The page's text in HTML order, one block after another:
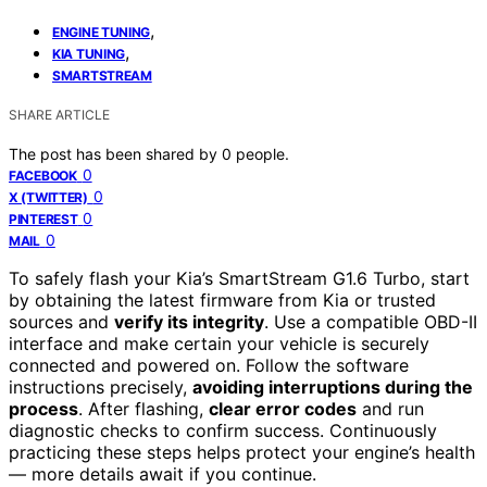
ENGINE TUNING,
KIA TUNING,
SMARTSTREAM
SHARE ARTICLE
The post has been shared by 0 people.
FACEBOOK 0
X (TWITTER) 0
PINTEREST 0
MAIL 0
To safely flash your Kia’s SmartStream G1.6 Turbo, start
by obtaining the latest firmware from Kia or trusted
sources and verify its integrity. Use a compatible OBD-II
interface and make certain your vehicle is securely
connected and powered on. Follow the software
instructions precisely, avoiding interruptions during the
process. After flashing, clear error codes and run
diagnostic checks to confirm success. Continuously
practicing these steps helps protect your engine’s health
— more details await if you continue.